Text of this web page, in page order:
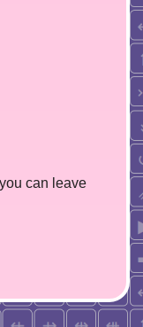
can leave